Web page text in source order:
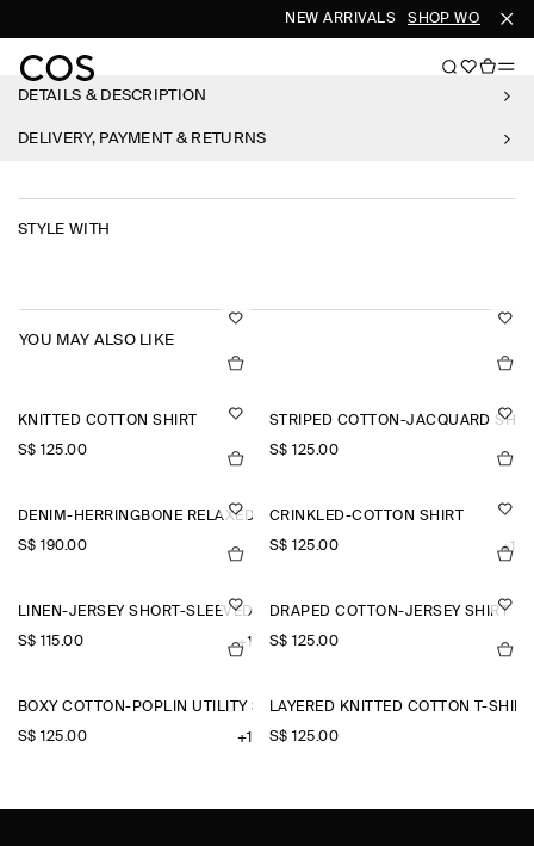
NEW ARRIVALS SHOP WOMEN
DETAILS & DESCRIPTION
DELIVERY, PAYMENT & RETURNS
STYLE WITH
YOU MAY ALSO LIKE
KNITTED COTTON SHIRT
S$‌ 125.00
STRIPED COTTON-JACQUARD
S$‌ 125.00
DENIM-HERRINGBONE RELAXED-FIT TAPERED TROUSERS
S$‌ 190.00
CRINKLED-COTTON SHIRT
S$‌ 125.00 +1
LINEN-JERSEY SHORT-SLEEVED SHIRT
S$‌ 115.00 +1
DRAPED COTTON-JERSEY SHIRT
S$‌ 125.00
BOXY COTTON-POPLIN UTILITY SHIRT
S$‌ 125.00 +1
LAYERED KNITTED COTTON T-SHIRT
S$‌ 125.00